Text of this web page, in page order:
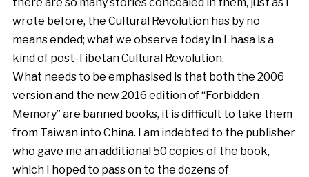
wrote before, the Cultural Revolution has by no
means ended; what we observe today in Lhasa is a
kind of post-Tibetan Cultural Revolution.
What needs to be emphasised is that both the 2006
version and the new 2016 edition of “Forbidden
Memory” are banned books, it is difficult to take them
from Taiwan into China. I am indebted to the publisher
who gave me an additional 50 copies of the book,
which I hoped to pass on to the dozens of